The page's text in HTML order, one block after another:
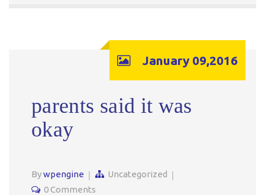
January 09,2016
parents said it was
okay
Bywpengine
Uncategorized
0 Comments